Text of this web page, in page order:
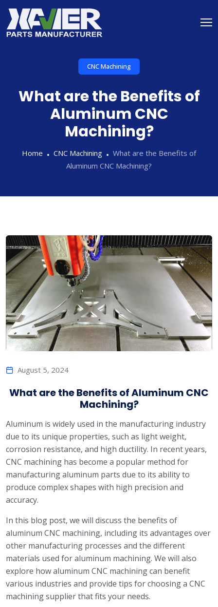
CNC Machining
What are the Benefits of
Aluminum CNC
Machining?
Home CNC Machining
What are the Benefits of
Aluminum CNC Machining?
August 5, 2024
What are the Benefits of Aluminum CNC
Machining?
Aluminum is widely used in the manufacturing industry
due to its unique properties, such as light weight,
corrosion resistance, and high ductility. In recent years,
CNC machining has become a popular method for
manufacturing aluminum parts due to its ability to
produce complex shapes with high precision and
accuracy.
In this blog post, we will discuss the benefits of
aluminum CNC machining, including its advantages over
other manufacturing processes and the different
materials used for aluminum machining. We will also
explore how aluminum CNC machining can benefit
various industries and provide tips for choosing a CNC
machining supplier that fits your needs.